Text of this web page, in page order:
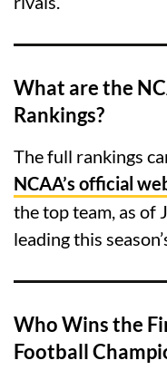
What are the
Rankings?
The full rankings
NCAA’s official
the top team, as of
leading this
Who Wins the
Football